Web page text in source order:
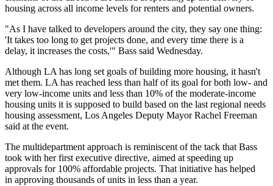
housing across all income levels for renters and potential owners.
"As I have talked to developers around the city, they say one thing:
'It takes too long to get projects done, and every time there is a
delay, it increases the costs,'" Bass said Wednesday.
Although LA has long set goals of building more housing, it hasn't
met them. LA has reached less than half of its goal for both low- and
very low-income units and less than 10% of the moderate-income
housing units it is supposed to build based on the last regional needs
housing assessment, Los Angeles Deputy Mayor Rachel Freeman
said at the event.
The multidepartment approach is reminiscent of the tack that Bass
took with her first executive directive, aimed atspeeding up
approvals for 100% affordable projects. That initiative has helped
in approving thousands of units in less than a year.